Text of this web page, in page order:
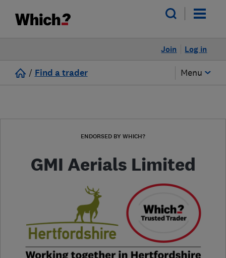
Log in
Join
/ Find a trader Menu
ENDORSED BY WHICH?
GMI Aerials Limited